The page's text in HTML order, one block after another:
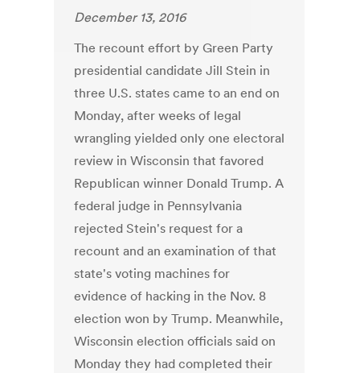
December 13, 2016
The recount effort by Green Party
presidential candidate Jill Stein in
three U.S. states came to an end on
Monday, after weeks of legal
wrangling yielded only one electoral
review in Wisconsin that favored
Republican winner Donald Trump. A
federal judge in Pennsylvania
rejected Stein's request for a
recount and an examination of that
state's voting machines for
evidence of hacking in the Nov. 8
election won by Trump. Meanwhile,
Wisconsin election officials said on
Monday they had completed their